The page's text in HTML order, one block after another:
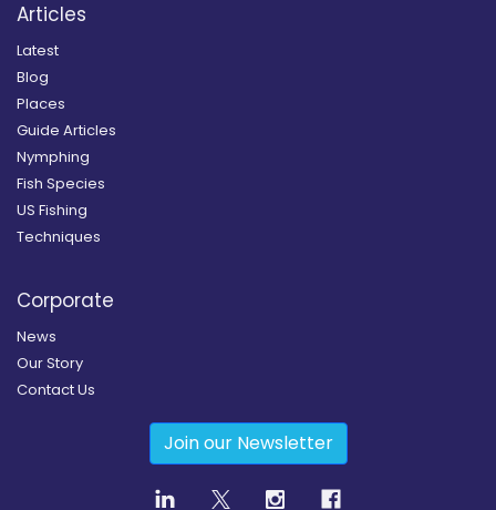
Articles
Latest
Blog
Places
Guide Articles
Nymphing
Fish Species
US Fishing
Techniques
Corporate
News
Our Story
Contact Us
Join our Newsletter